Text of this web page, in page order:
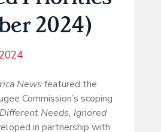
2024)
News featured the
Commission’s scoping
Needs, Ignored
in partnership with